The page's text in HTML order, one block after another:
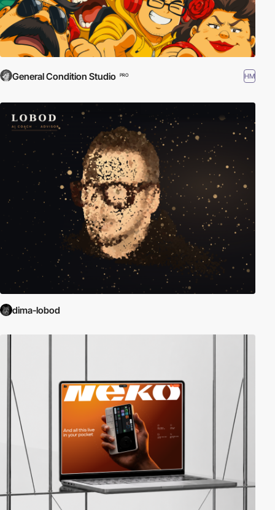
General Condition Studio PRO HM
dima-lobod